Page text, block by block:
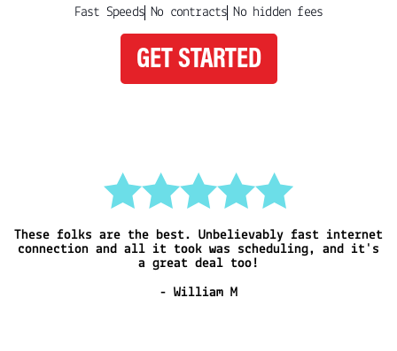
Fast Speeds No contracts No hidden fees
GET STARTED
These folks are the best. Unbelievably fast internet
connection and all it took was scheduling, and it's
a great deal too!
- William M